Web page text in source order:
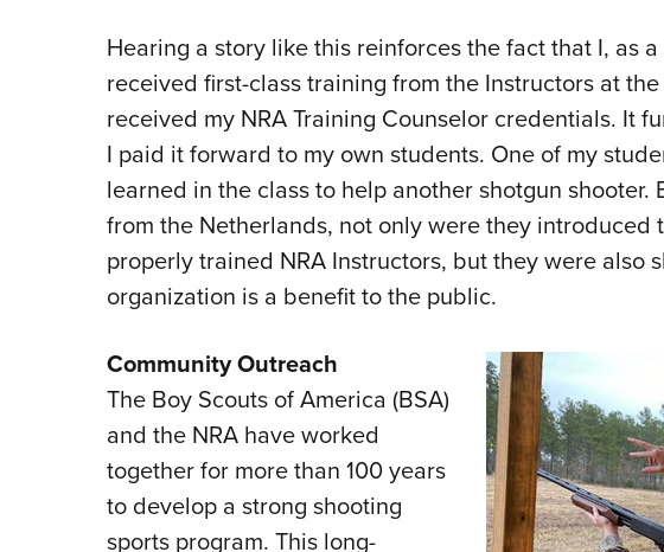
Hearing a story like this reinforces the fact that I, as
received first-class training from the Instructors at
received my NRA Training Counselor credentials. It
I paid it forward to my own students. One of my
learned in the class to help another shotgun
from the Netherlands, not only were they introduced
properly trained NRA Instructors, but they were also
organization is a benefit to the public.
Community Outreach
The Boy Scouts of America (BSA)
and the NRA have worked
together for more than 100 years
to develop a strong shooting
sports program. This long-